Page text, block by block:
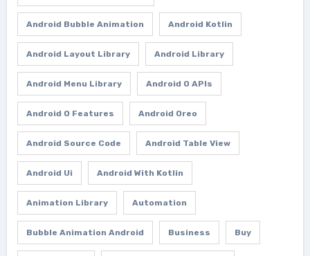
Android Bubble Animation Android Kotlin
Android Layout Library Android Library
Android Menu Library Android O APIs
Android O Features Android Oreo
Android Source Code Android Table View
Android Ui Android With Kotlin
Animation Library Automation
Bubble Animation Android Business Buy